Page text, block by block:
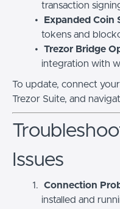
transaction
Expanded Coin
tokens and
Trezor Bridge
integration with
To update, connect
Trezor Suite, and
Issues
Connection
installed and